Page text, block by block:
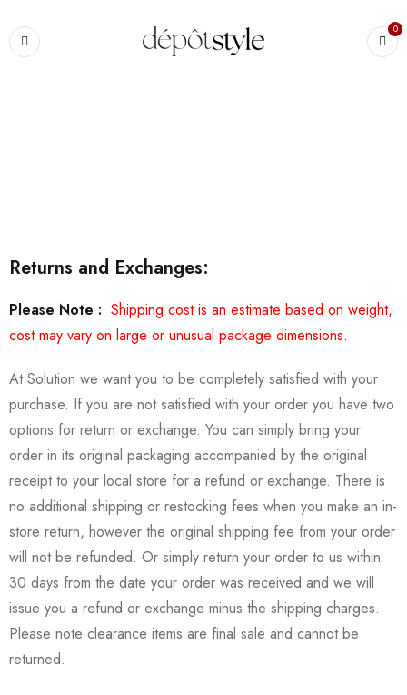
0
Returns and Exchanges:
Please Note : Shipping cost is an estimate based on weight,
cost may vary on large or unusual package dimensions.
At Solution we want you to be completely satisfied with your
purchase. If you are not satisfied with your order you have two
options for return or exchange. You can simply bring your
order in its original packaging accompanied by the original
receipt to your local store for a refund or exchange. There is
no additional shipping or restocking fees when you make an in-
store return, however the original shipping fee from your order
will not be refunded. Or simply return your order to us within
30 days from the date your order was received and we will
issue you a refund or exchange minus the shipping charges.
Please note clearance items are final sale and cannot be
returned.